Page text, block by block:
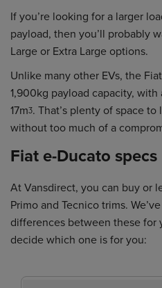
If you’re looking for a larger
payload, then you’ll probably
Large or Extra Large options.
Unlike many other EVs, the
1,900kg payload capacity,
17mᶾ. That’s plenty of space
without too much of a
Fiat e-Ducato specs
At Vansdirect, you can buy or
Primo and Tecnico trims.
differences between these for
decide which one is for you: